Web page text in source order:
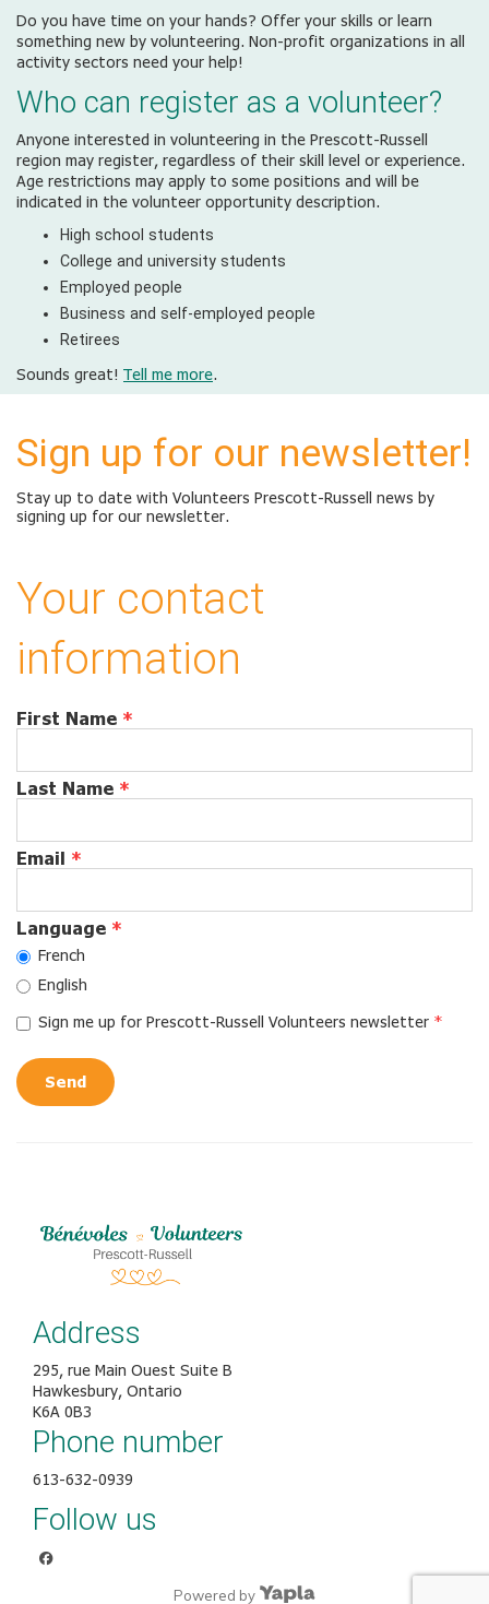
Do you have time on your hands? Offer your skills or learn
something new by volunteering. Non-profit organizations in all
activity sectors need your help!
Who can register as a volunteer?
Anyone interested in volunteering in the Prescott-Russell
region may register, regardless of their skill level or experience.
Age restrictions may apply to some positions and will be
indicated in the volunteer opportunity description.
High school students
College and university students
Employed people
Business and self-employed people
Retirees
Sounds great! Tell me more.
Sign up for our newsletter!
Stay up to date with Volunteers Prescott-Russell news by
signing up for our newsletter.
Your contact
information
First Name *
Last Name *
Email *
Language *
French
English
Sign me up for Prescott-Russell Volunteers newsletter *
Send
Address
295, rue Main Ouest Suite B
Hawkesbury, Ontario
K6A 0B3
Phone number
613-632-0939
Follow us
facebook
Powered by